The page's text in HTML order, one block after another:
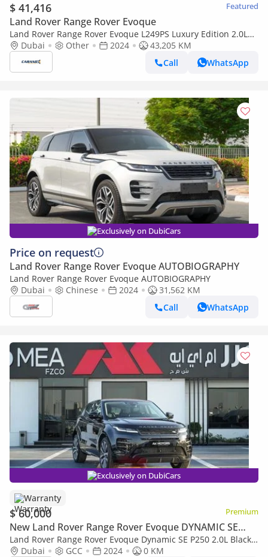
$ 41,416 Featured
Land Rover Range Rover Evoque
Land Rover Range Rover Evoque L249PS Luxury Edition 2.0L
2024Dubai Other 2024
43,205 KM
Call
WhatsApp
Exclusively on DubiCars
Price on request
Land Rover Range Rover Evoque AUTOBIOGRAPHY
Land Rover Range Rover Evoque AUTOBIOGRAPHY
Dubai
Chinese 2024
31,562 KM
Call
WhatsApp
Exclusively on DubiCars
Warranty
$ 60,000 Premium
New Land Rover Range Rover Evoque DYNAMIC SE
P250
Land Rover Range Rover Evoque Dynamic SE P250 2.0L Black
2024 MY Export Only
Dubai GCC 2024
0 KM